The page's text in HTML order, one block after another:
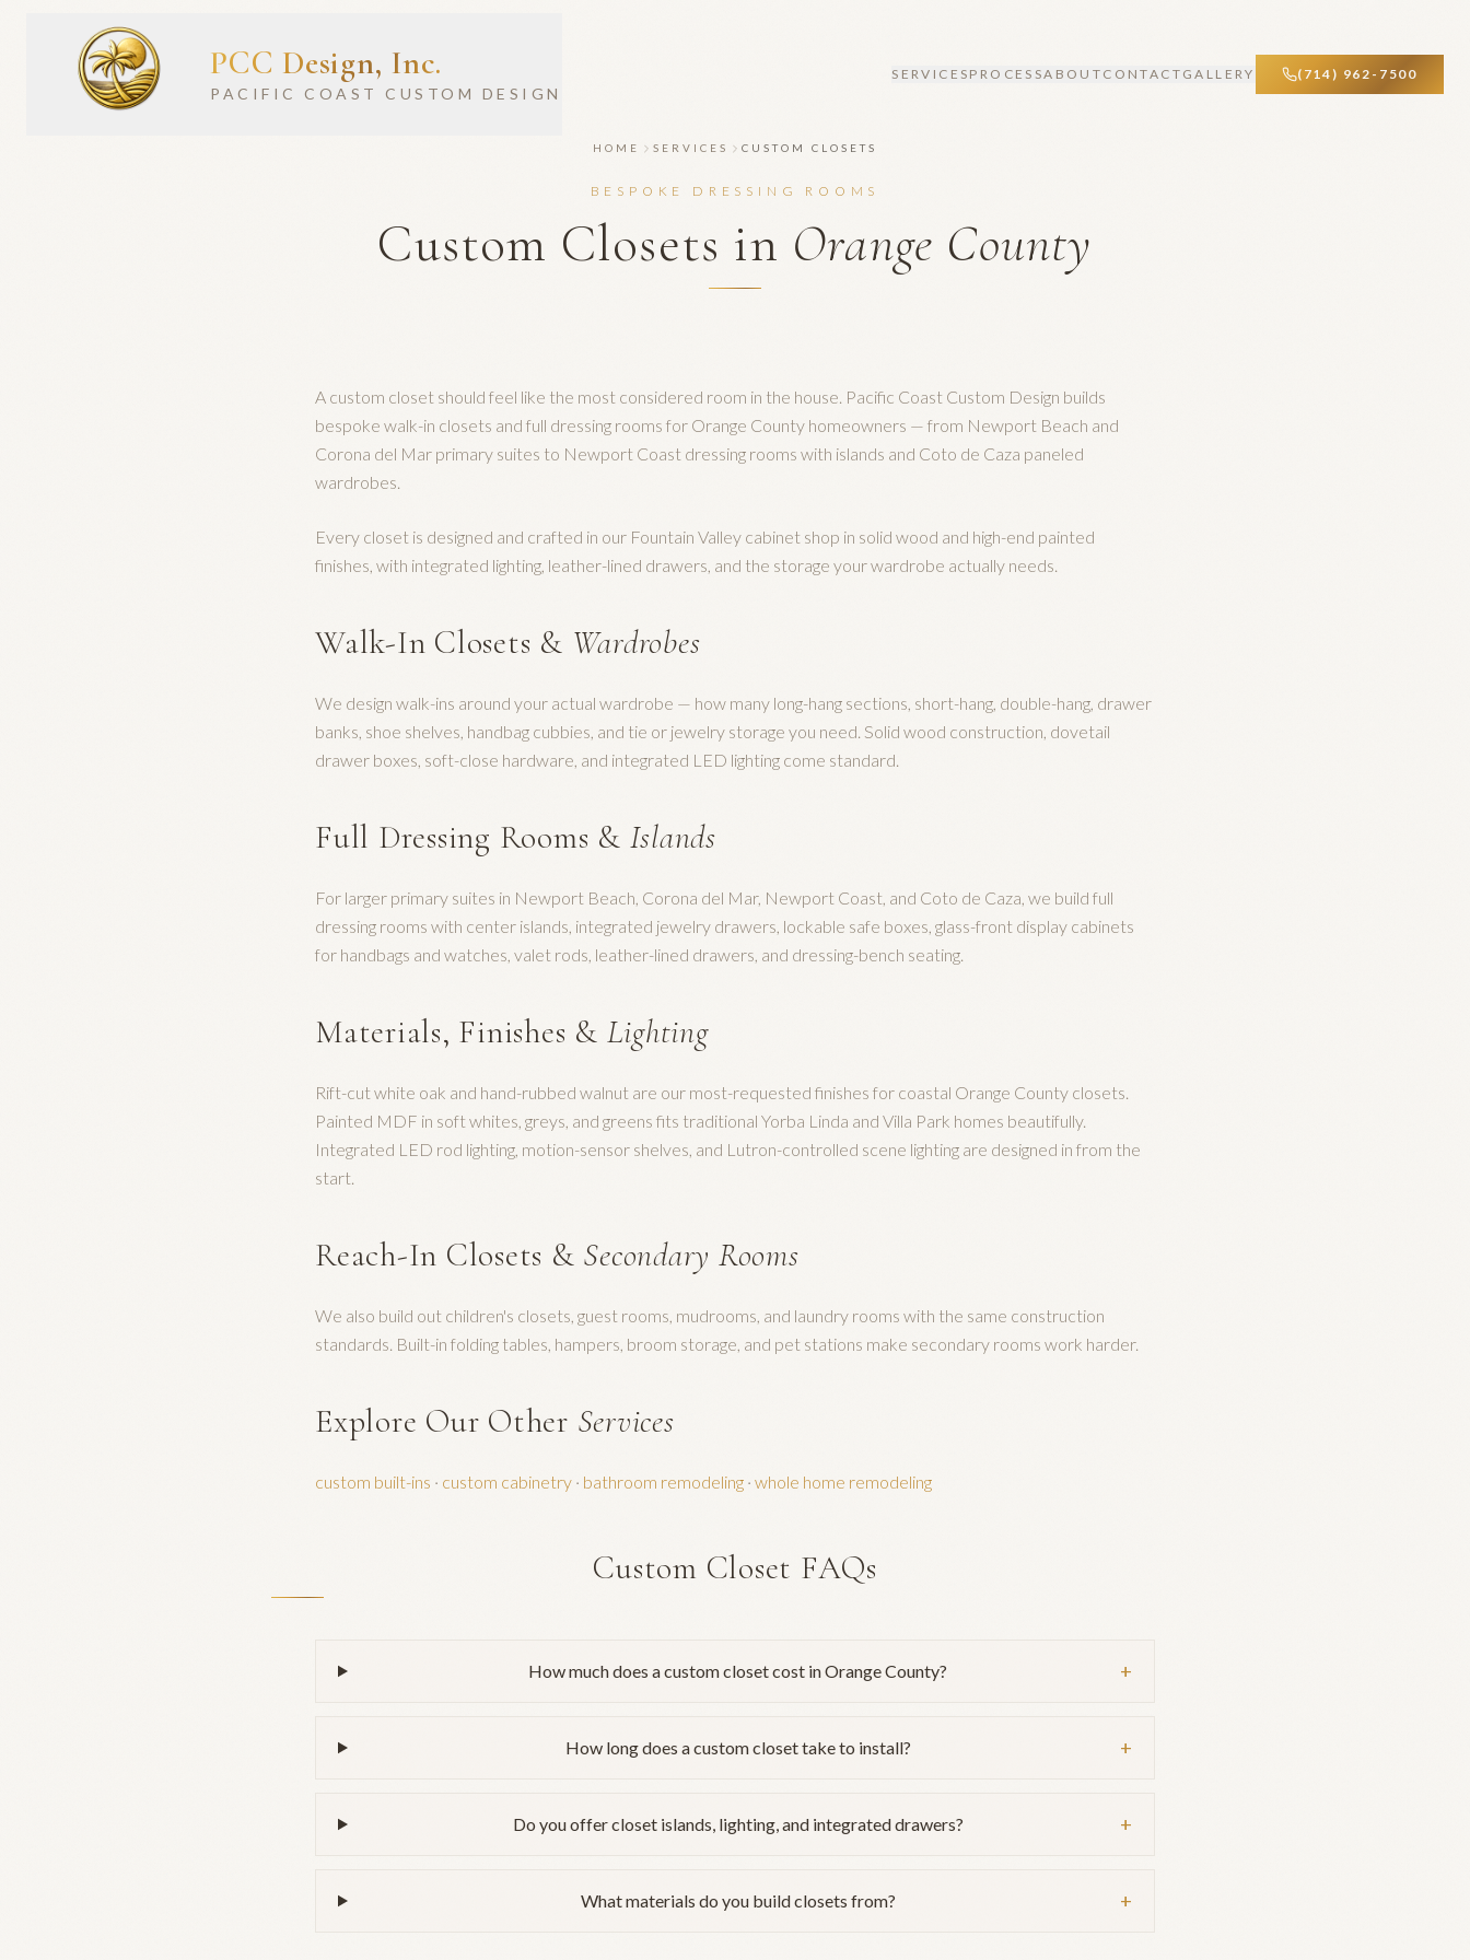
PCC Design, Inc.
PACIFIC COAST CUSTOM DESIGN
SERVICES PROCESSABOUT CONTACT GALLERY (714) 962-7500
HOME SERVICES CUSTOM CLOSETS
BESPOKE DRESSING ROOMS
Custom Closets in Orange County
A custom closet should feel like the most considered room in the house. Pacific Coast Custom Design builds
bespoke walk-in closets and full dressing rooms for Orange County homeowners — from Newport Beach and
Corona del Mar primary suites to Newport Coast dressing rooms with islands and Coto de Caza paneled
wardrobes.
Every closet is designed and crafted in our Fountain Valley cabinet shop in solid wood and high-end painted
finishes, with integrated lighting, leather-lined drawers, and the storage your wardrobe actually needs.
Walk-In Closets & Wardrobes
We design walk-ins around your actual wardrobe — how many long-hang sections, short-hang, double-hang, drawer
banks, shoe shelves, handbag cubbies, and tie or jewelry storage you need. Solid wood construction, dovetail
drawer boxes, soft-close hardware, and integrated LED lighting come standard.
Full Dressing Rooms & Islands
For larger primary suites in Newport Beach, Corona del Mar, Newport Coast, and Coto de Caza, we build full
dressing rooms with center islands, integrated jewelry drawers, lockable safe boxes, glass-front display cabinets
for handbags and watches, valet rods, leather-lined drawers, and dressing-bench seating.
Materials, Finishes & Lighting
Rift-cut white oak and hand-rubbed walnut are our most-requested finishes for coastal Orange County closets.
Painted MDF in soft whites, greys, and greens fits traditional Yorba Linda and Villa Park homes beautifully.
Integrated LED rod lighting, motion-sensor shelves, and Lutron-controlled scene lighting are designed in from the
start.
Reach-In Closets & Secondary Rooms
We also build out children's closets, guest rooms, mudrooms, and laundry rooms with the same construction
standards. Built-in folding tables, hampers, broom storage, and pet stations make secondary rooms work harder.
Explore Our Other Services
custom built-ins · custom cabinetry · bathroom remodeling · whole home remodeling
Custom Closet FAQs
How much does a custom closet cost in Orange County? +
How long does a custom closet take to install? +
Do you offer closet islands, lighting, and integrated drawers? +
What materials do you build closets from? +